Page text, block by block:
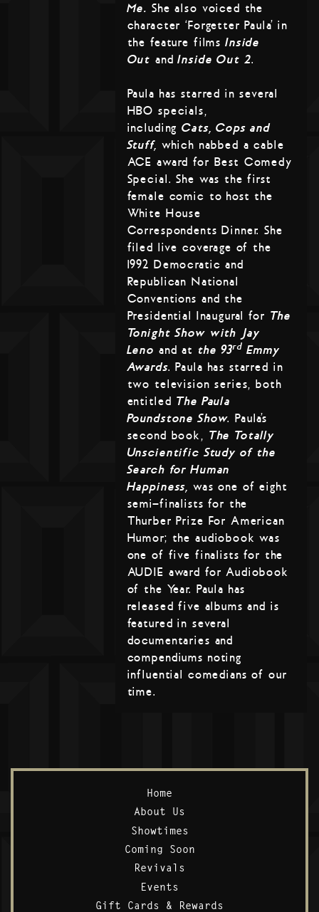
Me.She also voiced the
character ‘Forgetter Paula’ in
the feature filmsInside
Out andInside Out 2.
Paula has starred in several
HBO specials,
includingCats, Cops and
Stuff, which nabbed a cable
ACE award for Best Comedy
Special. She was the first
female comic to host the
White House
Correspondents Dinner. She
filed live coverage of the
1992 Democratic and
Republican National
Conventions and the
Presidential Inaugural for The
Tonight Show with Jay
Leno and at the 93rdEmmy
Awards. Paula has starred in
two television series, both
entitled The Paula
Poundstone Show. Paula’s
second book, The Totally
Unscientific Study of the
Search for Human
Happiness, was one of eight
semi-finalists for the
Thurber Prize For American
Humor; the audiobook was
one of five finalists for the
AUDIE award for Audiobook
of the Year. Paula has
released five albums and is
featured in several
documentaries and
compendiums noting
influential comedians of our
time.
Home
About Us
Showtimes
Coming Soon
Revivals
Events
Gift Cards & Rewards